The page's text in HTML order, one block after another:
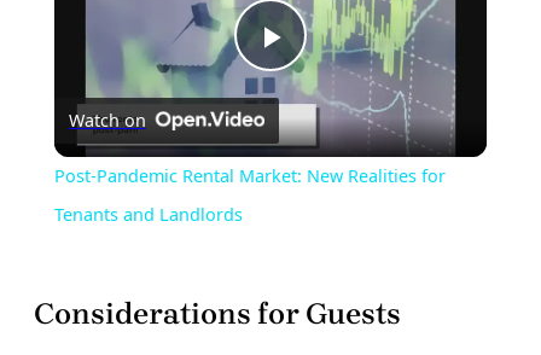
Play
Video
Watch on
Post-Pandemic Rental Market: New Realities for
Tenants and Landlords
Considerations for Guests